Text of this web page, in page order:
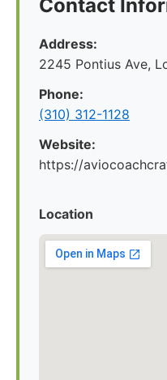
Contact
Address:
2245 Pontius Ave,
Phone:
(310) 312-1128
Website:
https://
Location